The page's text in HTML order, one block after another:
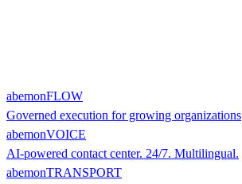
abemonFLOW
Governed execution for growing organizations
abemonVOICE
AI-powered contact center. 24/7. Multilingual.
abemonTRANSPORT